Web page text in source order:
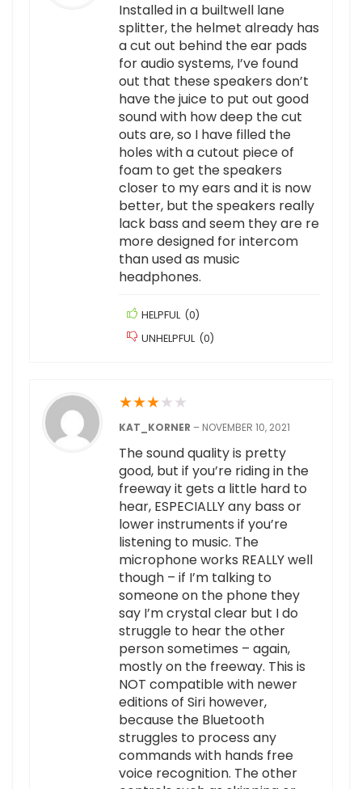
Installed in a builtwell lane
splitter, the helmet already has
a cut out behind the ear pads
for audio systems, I’ve found
out that these speakers don’t
have the juice to put out good
sound with how deep the cut
outs are, so I have filled the
holes with a cutout piece of
foam to get the speakers
closer to my ears and it is now
better, but the speakers really
lack bass and seem they are re
more designed for intercom
than used as music
headphones.
HELPFUL (0)
UNHELPFUL (0)
★★★★ ★
KAT_KORNER – NOVEMBER 10, 2021
The sound quality is pretty
good, but if you’re riding in the
freeway it gets a little hard to
hear, ESPECIALLY any bass or
lower instruments if you’re
listening to music. The
microphone works REALLY well
though – if I’m talking to
someone on the phone they
say I’m crystal clear but I do
struggle to hear the other
person sometimes – again,
mostly on the freeway. This is
NOT compatible with newer
editions of Siri however,
because the Bluetooth
struggles to process any
commands with hands free
voice recognition. The other